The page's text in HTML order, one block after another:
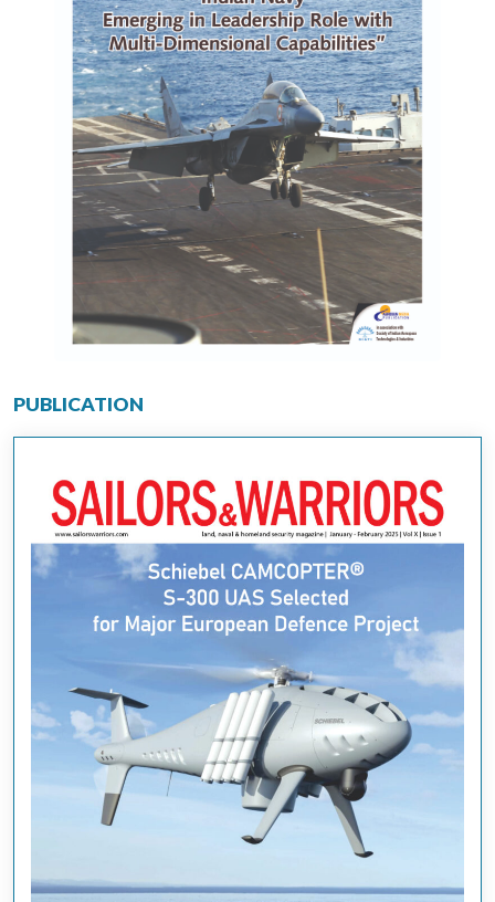
PUBLICATION